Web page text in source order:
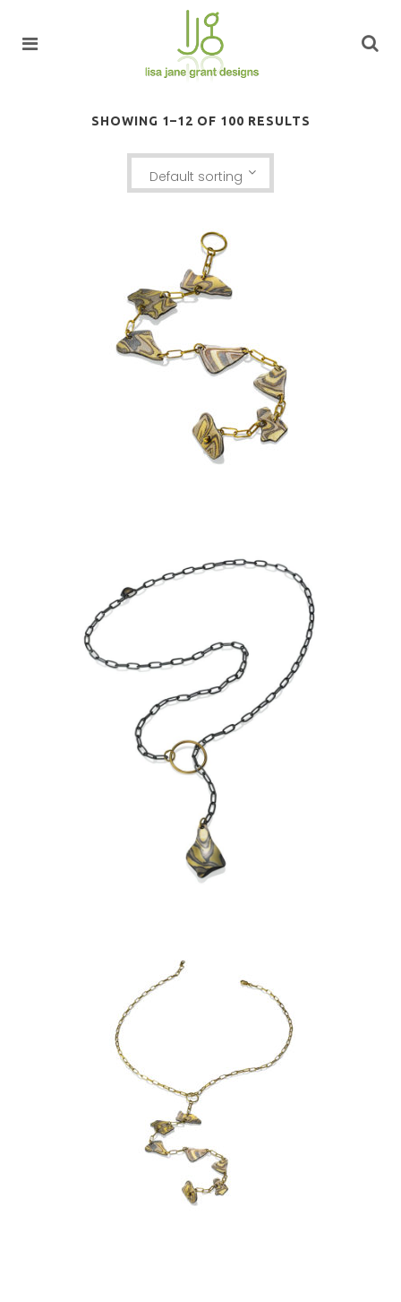
SHOWING 1–12 OF 100 RESULTS
Default sorting
KANCAMAGUS BRACELET:
ASPEN NIGHTS
KANCAMAGUS LARIAT-
ASPEN NIGHTS-STERLING
KANCAMAGUS NECKLACE:
ASPEN NIGHTS